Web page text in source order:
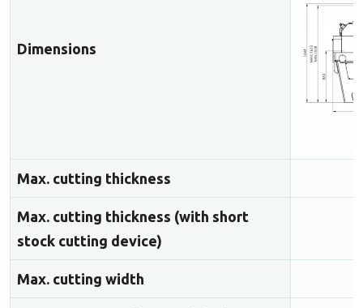
Dimensions
Max. cutting thickness
Max. cutting thickness (with short
stock cutting device)
Max. cutting width